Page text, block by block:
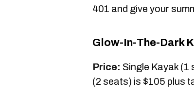
401 and give your
Glow-In-The-Dark
Price: Single Kayak (1
(2 seats) is $105 plus